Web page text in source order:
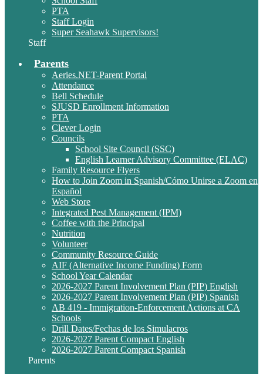
PTA
Staff Login
Super Seahawk Supervisors!
Staff
Parents
Aeries.NET-Parent Portal
Attendance
Bell Schedule
SJUSD Enrollment Information
PTA
Clever Login
Councils
School Site Council (SSC)
English Learner Advisory Committee (ELAC)
Family Resource Flyers
How to Join Zoom in Spanish/Cómo Unirse a Zoom en
Español
Web Store
Integrated Pest Management (IPM)
Coffee with the Principal
Nutrition
Volunteer
Community Resource Guide
AIF (Alternative Income Funding) Form
School Year Calendar
2026-2027 Parent Involvement Plan (PIP) English
2026-2027 Parent Involvement Plan (PIP) Spanish
AB 419 - Immigration-Enforcement Actions at CA
Schools
Drill Dates/Fechas de los Simulacros
2026-2027 Parent Compact English
2026-2027 Parent Compact Spanish
Parents